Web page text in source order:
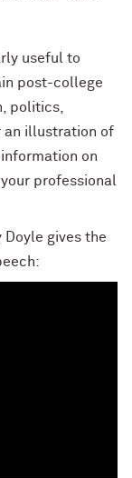
useful to
post-college
politics,
an illustration of
on
professional
gives the